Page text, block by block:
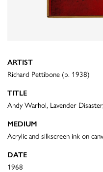
ARTIST
Richard Pettibone (b. 1938)
TITLE
Andy Warhol, Lavender
MEDIUM
Acrylic and silkscreen ink on
DATE
1968